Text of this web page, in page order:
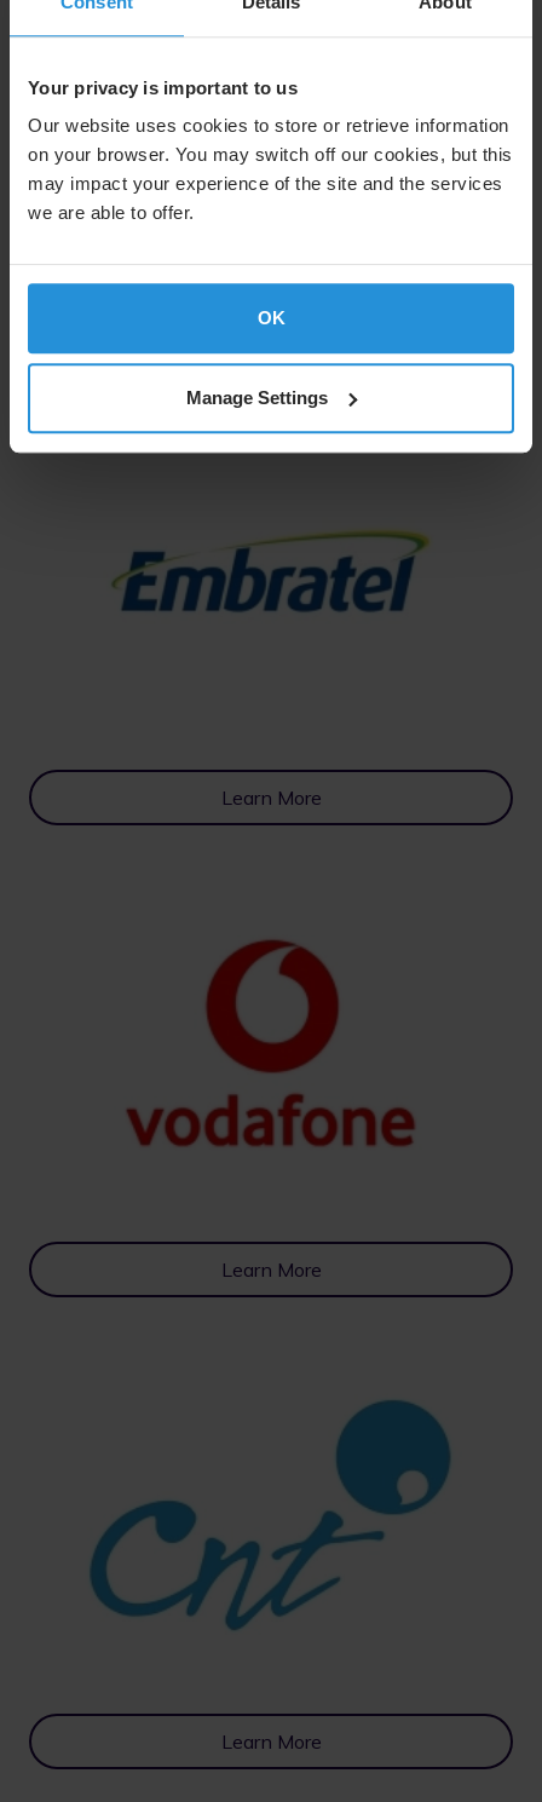
Your privacy is important to us
Our website uses cookies to store or retrieve information
on your browser. You may switch off our cookies, but this
may impact your experience of the site and the services
we are able to offer.
OK
Manage Settings
Learn More
Learn More
Learn More
Learn More